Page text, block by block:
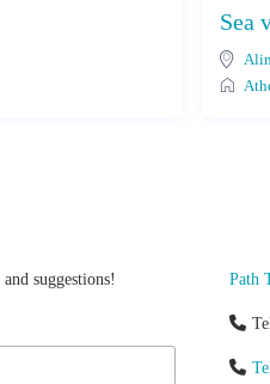
Sea
suggestions! Path